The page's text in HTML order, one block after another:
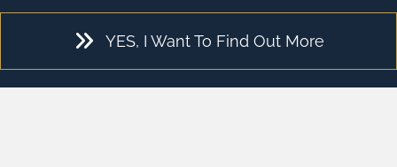
YES, I Want To Find Out More